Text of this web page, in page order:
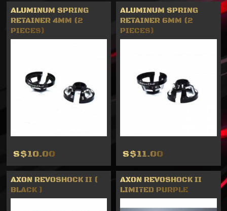
ALUMINUM SPRING
RETAINER 4MM (2
PIECES)
S$10.00
ALUMINUM SPRING
RETAINER 6MM (2
PIECES)
S$11.00
AXON REVOSHOCK II (
BLACK )
AXON REVOSHOCK II
LIMITED PURPLE